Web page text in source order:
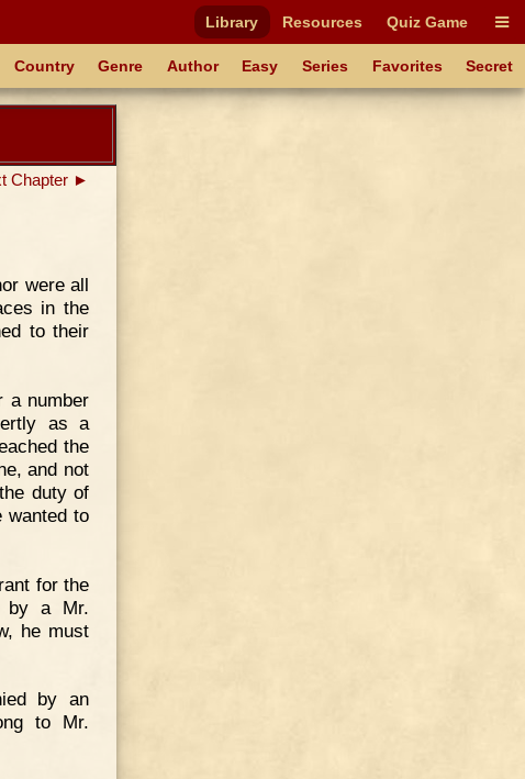
Library Resources Quiz Game
Country Genre Author Easy Series Favorites Secret
Chapter ►
were all
in the
to their
a number
as a
the
and not
duty of
wanted to
for the
by a Mr.
he must
by an
to Mr.